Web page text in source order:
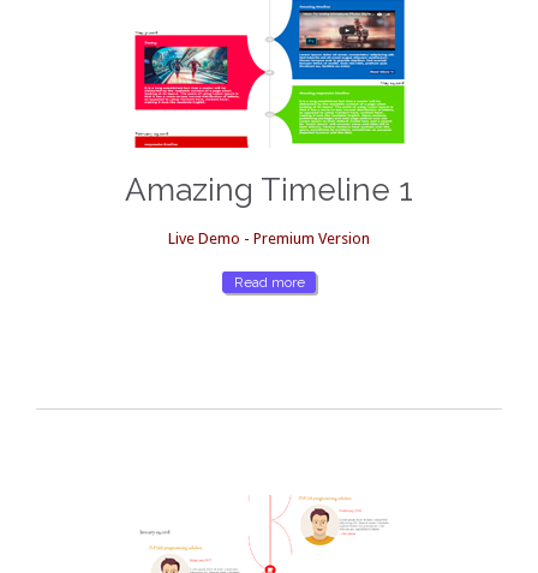
Amazing Timeline 1
Live Demo - Premium Version
Read more